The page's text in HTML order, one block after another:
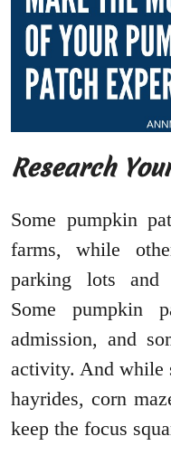
Research
Some pumpkin
farms, while
parking lots and
Some pumpkin
admission, and
activity. And while
hayrides, corn
keep the focus